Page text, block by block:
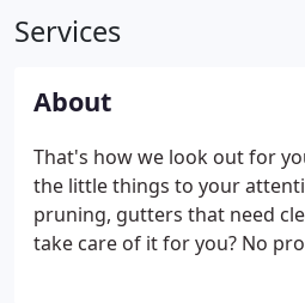
Services
About
That's how we look out for
the little things to your
pruning, gutters that need
take care of it for you? No